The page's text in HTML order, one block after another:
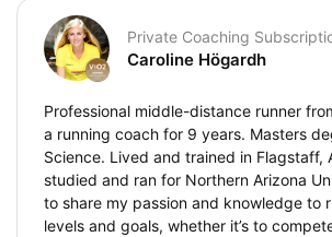
Private Coaching
Caroline Högardh
Professional middle-distance runner
a running coach for 9 years. Masters
Science. Lived and trained in Flagstaff,
studied and ran for Northern Arizona
to share my passion and knowledge to
levels and goals, whether it’s to